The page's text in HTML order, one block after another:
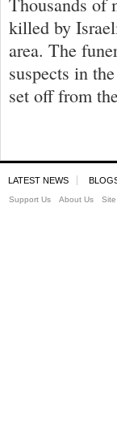
killed by
area. The
suspects in
set off from
LATEST NEWS
Support Us About Us